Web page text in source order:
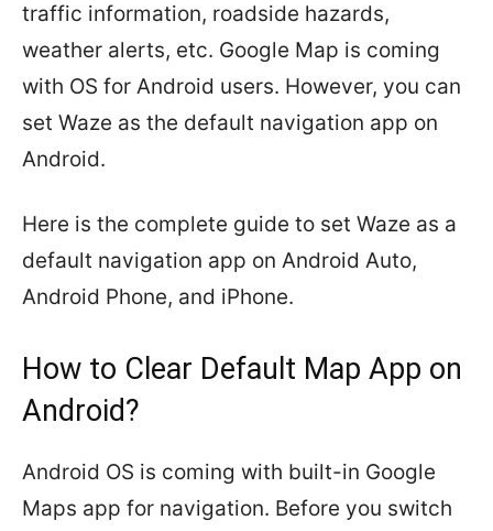
traffic information, roadside hazards,
weather alerts, etc. Google Map is coming
with OS for Android users. However, you can
set Waze as the default navigation app on
Android.
Here is the complete guide to set Waze as a
default navigation app on Android Auto,
Android Phone, and iPhone.
How to Clear Default Map App on
Android?
Android OS is coming with built-in Google
Maps app for navigation. Before you switch